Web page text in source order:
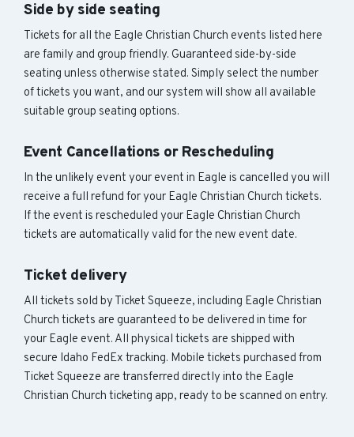
Side by side seating
Tickets for all the Eagle Christian Church events listed here
are family and group friendly. Guaranteed side-by-side
seating unless otherwise stated. Simply select the number
of tickets you want, and our system will show all available
suitable group seating options.
Event Cancellations or Rescheduling
In the unlikely event your event in Eagle is cancelled you will
receive a full refund for your Eagle Christian Church tickets.
If the event is rescheduled your Eagle Christian Church
tickets are automatically valid for the new event date.
Ticket delivery
All tickets sold by Ticket Squeeze, including Eagle Christian
Church tickets are guaranteed to be delivered in time for
your Eagle event. All physical tickets are shipped with
secure Idaho FedEx tracking. Mobile tickets purchased from
Ticket Squeeze are transferred directly into the Eagle
Christian Church ticketing app, ready to be scanned on entry.